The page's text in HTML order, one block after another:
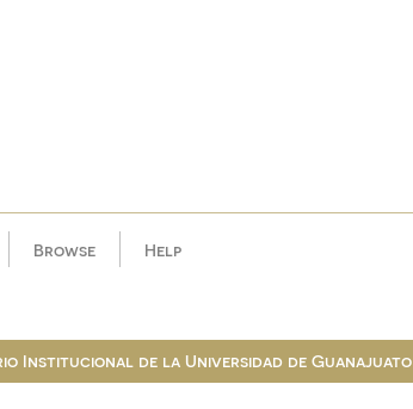
Browse Help
Institucional de la Universidad de Guanajuato